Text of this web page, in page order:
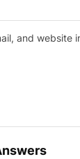
and website